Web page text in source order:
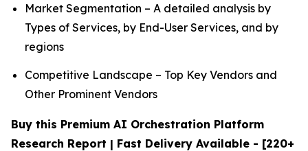
Market Segmentation – A detailed analysis by
Types of Services, by End-User Services, and by
regions
Competitive Landscape – Top Key Vendors and
Other Prominent Vendors
Buy this Premium AI Orchestration Platform
Research Report | Fast Delivery Available - [220+